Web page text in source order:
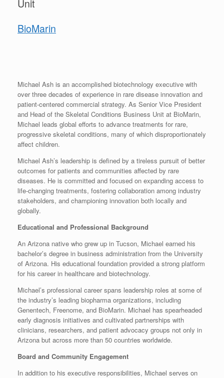
Unit
BioMarin
Michael Ash is an accomplished biotechnology executive with
over three decades of experience in rare disease innovation and
patient-centered commercial strategy. As Senior Vice President
and Head of the Skeletal Conditions Business Unit at BioMarin,
Michael leads global efforts to advance treatments for rare,
progressive skeletal conditions, many of which disproportionately
affect children.
Michael Ash’s leadership is defined by a tireless pursuit of better
outcomes for patients and communities affected by rare
diseases. He is committed and focused on expanding access to
life-changing treatments, fostering collaboration among industry
stakeholders, and championing innovation both locally and
globally.
Educational and Professional Background
An Arizona native who grew up in Tucson, Michael earned his
bachelor’s degree in business administration from the University
of Arizona. His educational foundation provided a strong platform
for his career in healthcare and biotechnology.
Michael’s professional career spans leadership roles at some of
the industry’s leading biopharma organizations, including
Genentech, Freenome, and BioMarin. Michael has spearheaded
early diagnosis initiatives and cultivated partnerships with
clinicians, researchers, and patient advocacy groups not only in
Arizona but across more than 50 countries worldwide.
Board and Community Engagement
In addition to his executive responsibilities, Michael serves on